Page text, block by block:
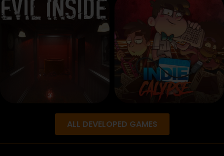
ALL DEVELOPED GAMES